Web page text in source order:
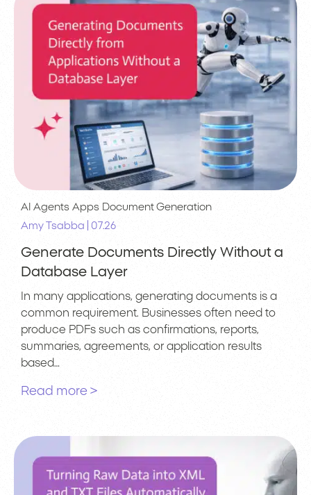
AI Agents Apps Document Generation
Amy Tsabba
07.26
Generate Documents Directly Without a
Database Layer
In many applications, generating documents is a
common requirement. Businesses often need to
produce PDFs such as confirmations, reports,
summaries, agreements, or application results
based…
Read more >